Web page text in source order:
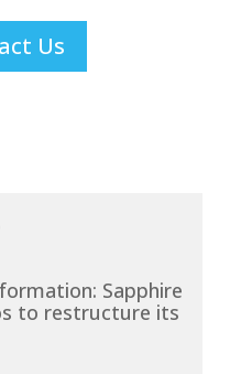
Us
Sapphire
to restructure its